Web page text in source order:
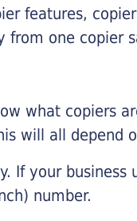
features,
one copier
what copiers
will all depend
If your
number.